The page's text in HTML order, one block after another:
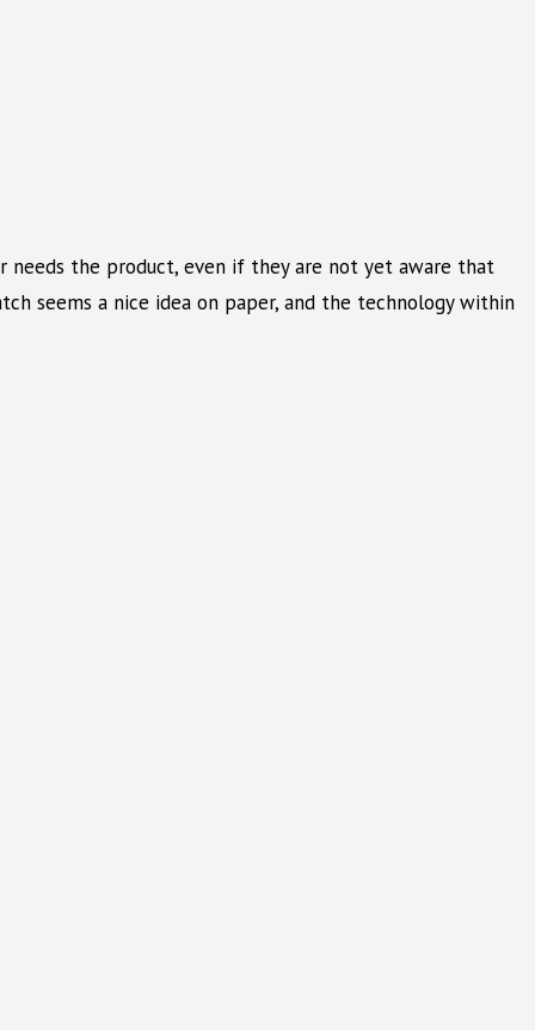
needs the product, even if they are not yet aware that
seems a nice idea on paper, and the technology within